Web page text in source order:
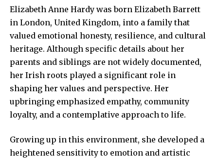
Elizabeth Anne Hardy was born Elizabeth Barrett
in London, United Kingdom, into a family that
valued emotional honesty, resilience, and cultural
heritage. Although specific details about her
parents and siblings are not widely documented,
her Irish roots played a significant role in
shaping her values and perspective. Her
upbringing emphasized empathy, community
loyalty, and a contemplative approach to life.
Growing up in this environment, she developed a
heightened sensitivity to emotion and artistic